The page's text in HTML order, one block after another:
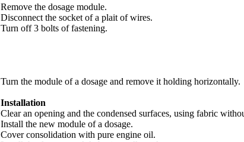
Remove the dosage module.
Disconnect the socket of a plait of wires.
Turn off 3 bolts of fastening.
Turn the module of a dosage and remove it holding horizontally.
Installation
Clear an opening and the condensed surfaces, using fabric
Install the new module of a dosage.
Cover consolidation with pure engine oil.